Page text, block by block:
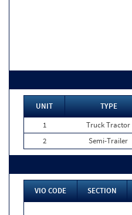
UNIT TYPE
1
Truck Tractor
2
Semi-Trailer
VIO CODE SECTION